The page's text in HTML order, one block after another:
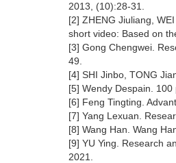
2013, (10):28-31.
[2] ZHENG Jiuliang,
short video: Based on
[3] Gong Chengwei.
49.
[4] SHI Jinbo, TONG
[5] Wendy Despain.
[6] Feng Tingting.
[7] Yang Lexuan.
[8] Wang Han. Wang
[9] YU Ying. Research
2021.